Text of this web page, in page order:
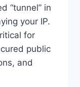
“tunnel” in
your IP.
for
public
and